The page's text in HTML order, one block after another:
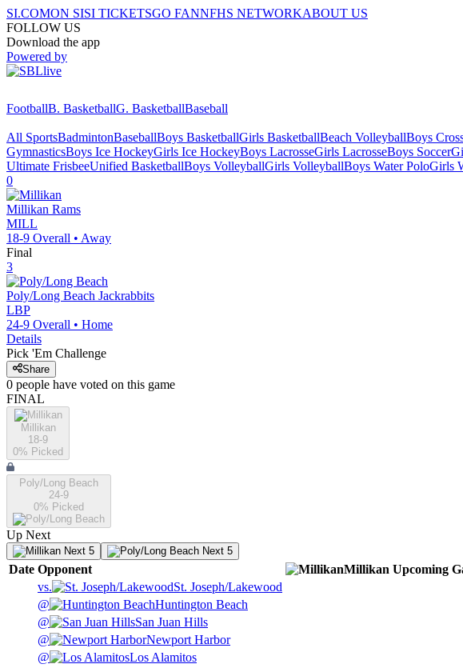
SI.COMON SISI TICKETSGO FANNFHS NETWORKABOUT US
FOLLOW US
Download the app
Powered by
FootballB. BasketballG. BasketballBaseball
All SportsBadmintonBaseballBoys BasketballGirls BasketballBeach VolleyballBoys
GymnasticsBoys Ice HockeyGirls Ice HockeyBoys LacrosseGirls LacrosseBoys Soccer
Ultimate FrisbeeUnified BasketballBoys VolleyballGirls VolleyballBoys Water PoloGirls
0
Millikan Rams
MILL
18-9 Overall • Away
Final
3
Poly/Long Beach Jackrabbits
LBP
24-9 Overall • Home
Details
Pick 'Em Challenge
Share
0 people have voted on this game
FINAL
Millikan
18-9
0% Picked
Poly/Long Beach
24-9
0% Picked
Up Next
Next 5 Next 5
Date Opponent Millikan Upcoming
vs.
St. Joseph/Lakewood
@
Huntington Beach
@
San Juan Hills
@
Newport Harbor
@
Los Alamitos